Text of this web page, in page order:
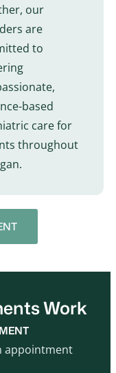
our
are
to
based
care for
throughout
Work
appointment